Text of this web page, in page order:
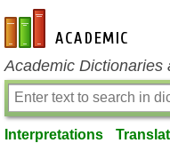
en-academic.com
Academic Dictionaries
Interpretations